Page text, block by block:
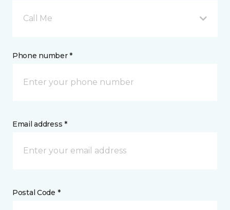
Call Me
Phone number *
Email address *
Postal Code *